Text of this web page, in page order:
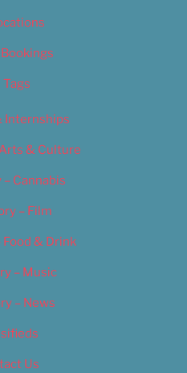
Tags
Internships
& Culture
Cannabis
– Film
Food & Drink
– Music
– News
Us